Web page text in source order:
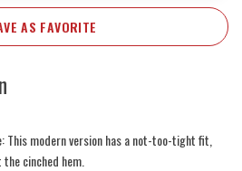
AS FAVORITE
modern version has a not-too-tight fit,
cinched hem.